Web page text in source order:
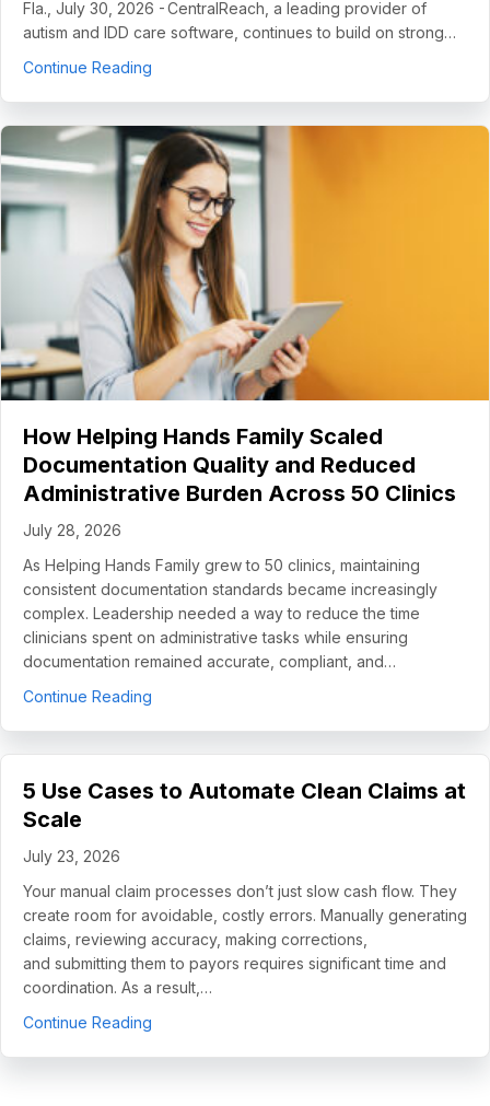
Fla., July 30, 2026 - CentralReach, a leading provider of
autism and IDD care software, continues to build on strong…
Continue Reading
How Helping Hands Family Scaled
Documentation Quality and Reduced
Administrative Burden Across 50 Clinics
July 28, 2026
As Helping Hands Family grew to 50 clinics, maintaining
consistent documentation standards became increasingly
complex. Leadership needed a way to reduce the time
clinicians spent on administrative tasks while ensuring
documentation remained accurate, compliant, and…
Continue Reading
5 Use Cases to Automate Clean Claims at
Scale
July 23, 2026
Your manual claim processes don’t just slow cash flow. They
create room for avoidable, costly errors. Manually generating
claims, reviewing accuracy, making corrections,
and submitting them to payors requires significant time and
coordination. As a result,…
Continue Reading